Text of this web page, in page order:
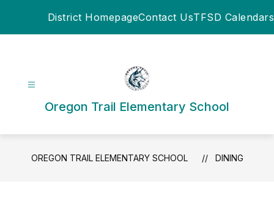
District HomepageContact UsTFSD Calendars
Oregon Trail Elementary School
OREGON TRAIL ELEMENTARY SCHOOL DINING